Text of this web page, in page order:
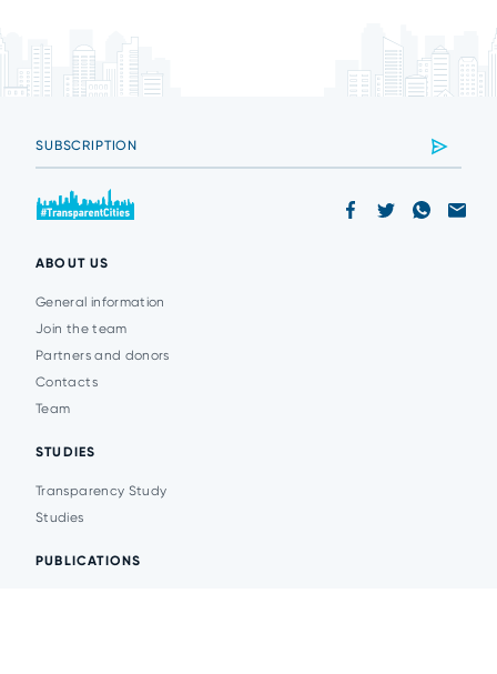
ABOUT US
General information
Join the team
Partners and donors
Contacts
Team
STUDIES
Transparency Study
Studies
PUBLICATIONS